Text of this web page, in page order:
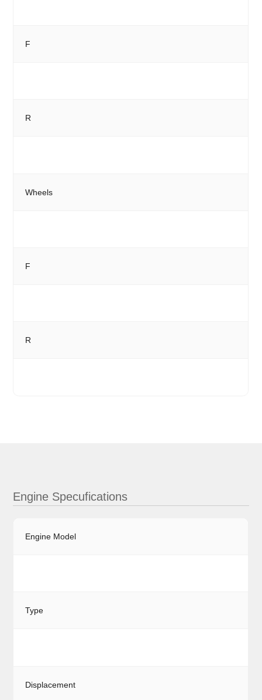
F
R
Wheels
F
R
Engine Specufications
Engine Model
Type
Displacement